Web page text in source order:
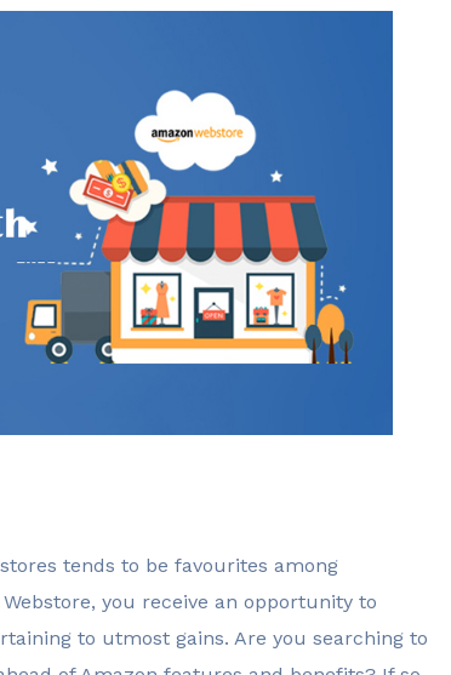
tends to be favourites among
you receive an opportunity to
to utmost gains. Are you searching to